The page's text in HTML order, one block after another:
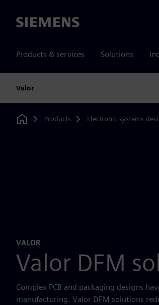
Siemens
Products & services Solutions
Valor
Home
Products Electronic systems
VALOR
Valor DFM
Complex PCB and packaging designs
manufacturing. Valor DFM solutions